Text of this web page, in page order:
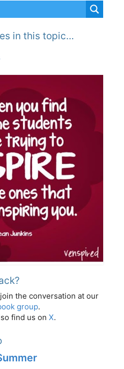
in this topic…
the conversation at our
group.
find us on X.